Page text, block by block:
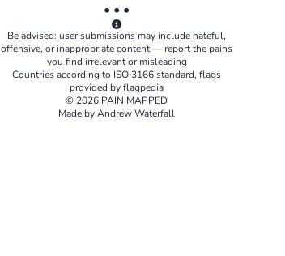
• • •
Be advised: user submissions may include hateful,
offensive, or inappropriate content — report the pains
you find irrelevant or misleading
Countries according to ISO 3166standard, flags
provided byflagpedia
© 2026 PAIN MAPPED
Made by Andrew Waterfall